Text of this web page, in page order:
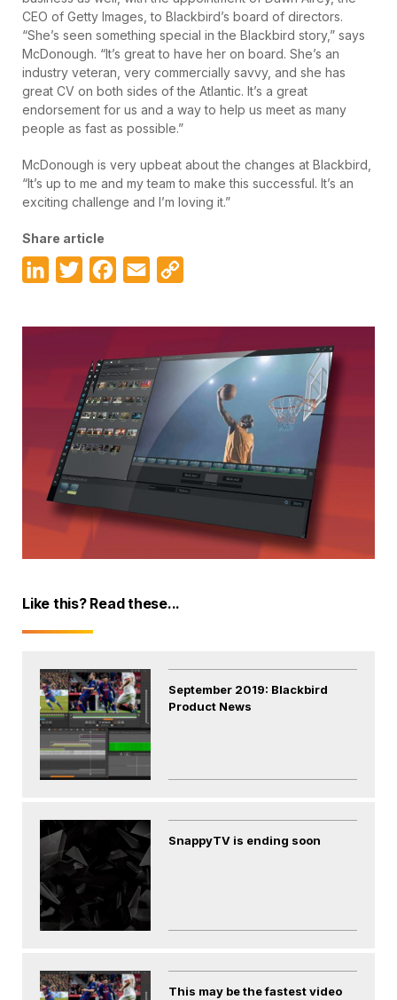
CEO of Getty Images, to Blackbird’s board of directors.
“She’s seen something special in the Blackbird story,” says
McDonough. “It’s great to have her on board. She’s an
industry veteran, very commercially savvy, and she has
great CV on both sides of the Atlantic. It’s a great
endorsement for us and a way to help us meet as many
people as fast as possible.”
McDonough is very upbeat about the changes at Blackbird,
“It’s up to me and my team to make this successful. It’s an
exciting challenge and I’m loving it.”
Share article
LinkedInTwitterFacebook
Email
Like this? Read these...
September 2019: Blackbird
Product News
SnappyTV is ending soon
This may be the fastest video